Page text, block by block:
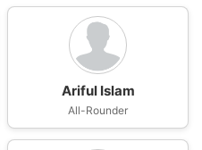
Ariful Islam
All-Rounder